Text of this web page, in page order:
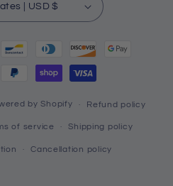
United States | USD $
by Shopify Refund policy
of service Shipping policy
Cancellation policy